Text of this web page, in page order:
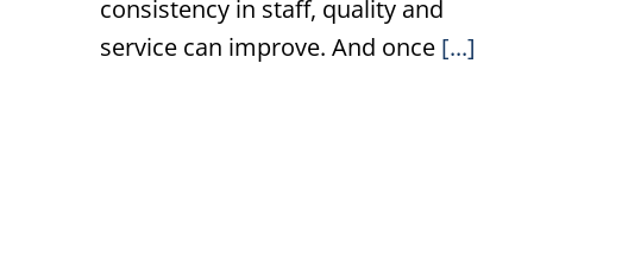
consistency in staff, quality and
service can improve. And once [...]